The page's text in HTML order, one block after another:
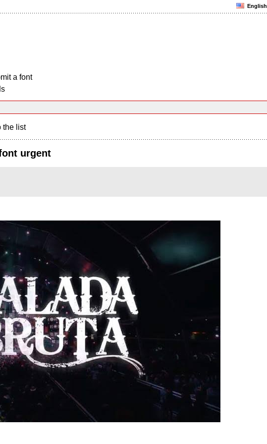
English
a font
the list
urgent